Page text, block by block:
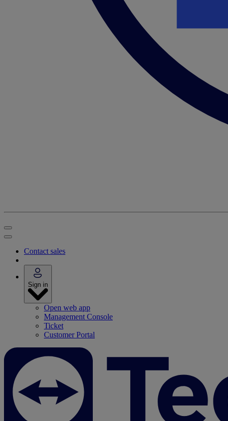
Contact sales
Sign in
Open web app
Management Console
Ticket
Customer Portal